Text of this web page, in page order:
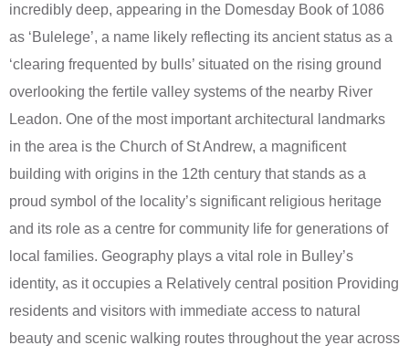
incredibly deep, appearing in the Domesday Book of 1086
as ‘Bulelege’, a name likely reflecting its ancient status as a
‘clearing frequented by bulls’ situated on the rising ground
overlooking the fertile valley systems of the nearby River
Leadon. One of the most important architectural landmarks
in the area is the Church of St Andrew, a magnificent
building with origins in the 12th century that stands as a
proud symbol of the locality’s significant religious heritage
and its role as a centre for community life for generations of
local families. Geography plays a vital role in Bulley’s
identity, as it occupies a Relatively central position Providing
residents and visitors with immediate access to natural
beauty and scenic walking routes throughout the year across